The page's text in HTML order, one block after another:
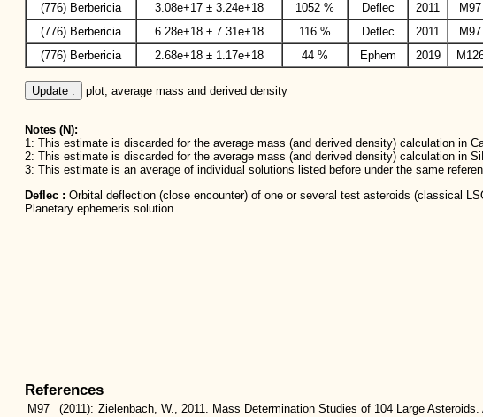
(776) Berbericia
3.08e+17 ± 3.24e+18 1052 % Deflec 2011 M97
(776) Berbericia
6.28e+18 ± 7.31e+18 116 % Deflec 2011 M97
(776) Berbericia
2.68e+18 ± 1.17e+18 44 % Ephem 2019
Update : plot, average mass and derived density
Notes (N):
1: This estimate is discarded for the average mass (and derived density) calculation in
2: This estimate is discarded for the average mass (and derived density) calculation in
3: This estimate is an average of individual solutions listed before under the same
Deflec : Orbital deflection (close encounter) of one or several test asteroids (classical
Planetary ephemeris solution.
References
M97 (2011): Zielenbach, W., 2011. Mass Determination Studies of 104 Large